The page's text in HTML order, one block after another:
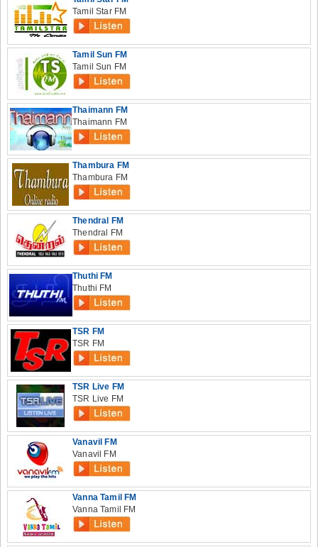
Tamil Star FM
Tamil Sun FM
Tamil Sun FM
Thaimann FM
Thaimann FM
Thambura FM
Thambura FM
Thendral FM
Thendral FM
Thuthi FM
Thuthi FM
TSR FM
TSR FM
TSR Live FM
TSR Live FM
Vanavil FM
Vanavil FM
Vanna Tamil FM
Vanna Tamil FM